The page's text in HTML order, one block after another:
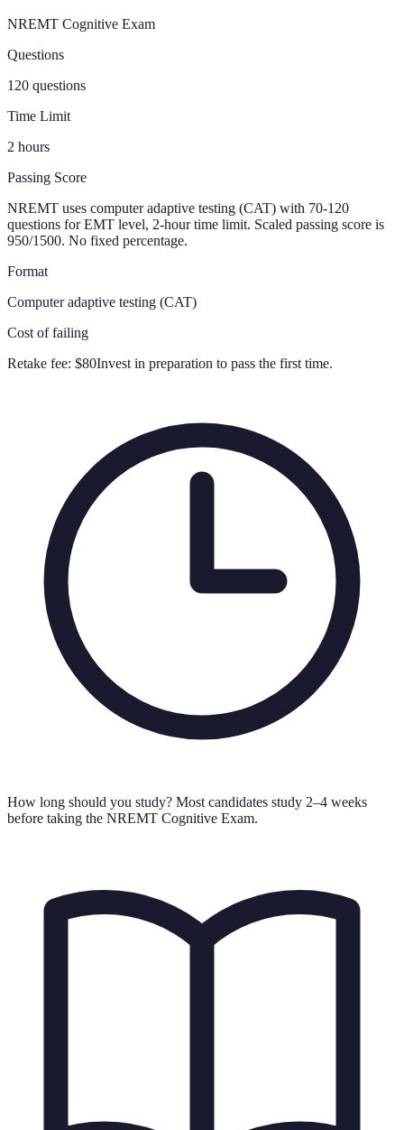
NREMT Cognitive Exam
Questions
120 questions
Time Limit
2 hours
Passing Score
NREMT uses computer adaptive testing (CAT) with 70-120
questions for EMT level, 2-hour time limit. Scaled passing score is
950/1500. No fixed percentage.
Format
Computer adaptive testing (CAT)
Cost of failing
Retake fee: $80Invest in preparation to pass the first time.
How long should you study? Most candidates study 2–4 weeks
before taking the NREMT Cognitive Exam.